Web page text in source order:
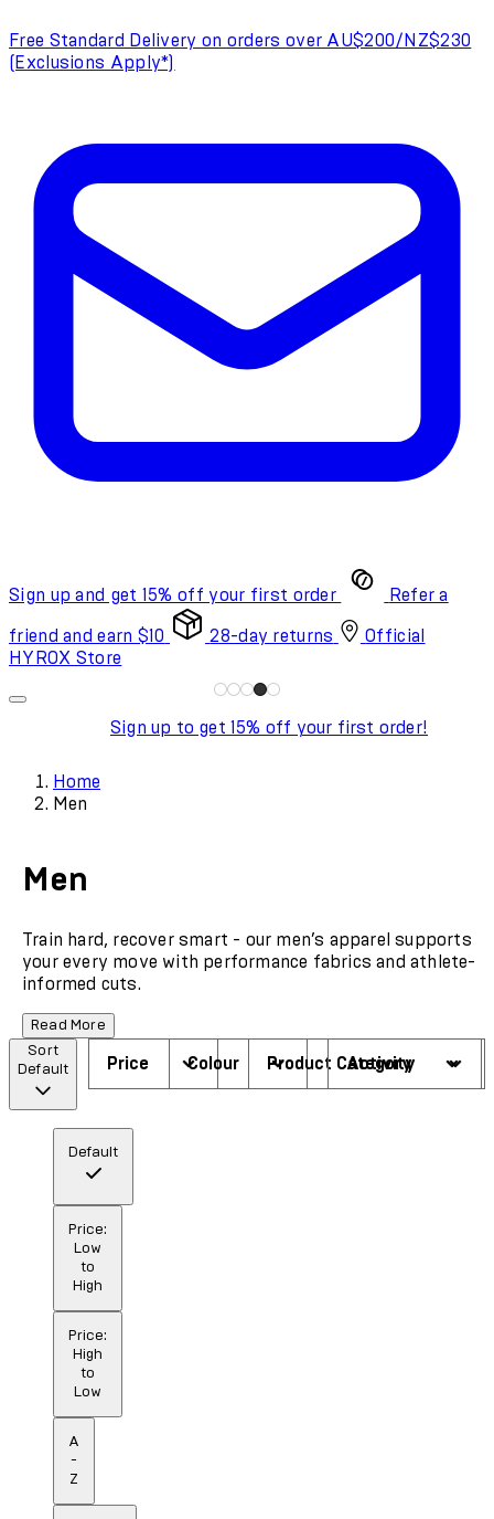
Free Standard Delivery on orders over AU$200/NZ$230
(Exclusions Apply*)
Sign up and get 15% off your first order Refer a
friend and earn $10 28-day returns
Official
HYROX Store
Sign up to get 15% off your first order!
Home
Men
Men
Train hard, recover smart - our men’s apparel supports
your every move with performance fabrics and athlete-
informed cuts.
Read More
Sort
Default
Default
Price:
Low
to
High
Price:
High
to
Low
A
-
Z
Price Colour Product Category
Activity